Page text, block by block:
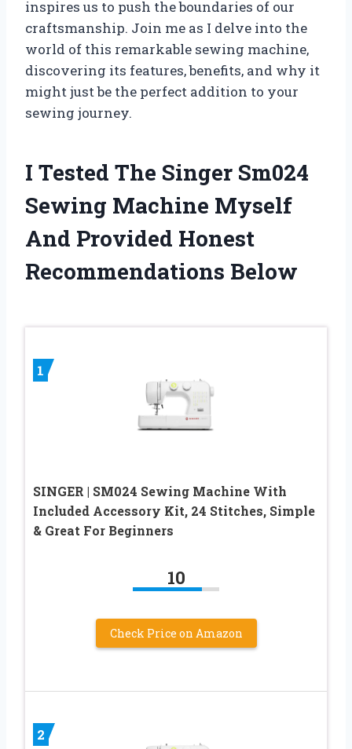
inspires us to push the boundaries of our
craftsmanship. Join me as I delve into the
world of this remarkable sewing machine,
discovering its features, benefits, and why it
might just be the perfect addition to your
sewing journey.
I Tested The Singer Sm024
Sewing Machine Myself
And Provided Honest
Recommendations Below
1
SINGER | SM024 Sewing Machine With
Included Accessory Kit, 24 Stitches, Simple
& Great For Beginners
10
Check Price on Amazon
2